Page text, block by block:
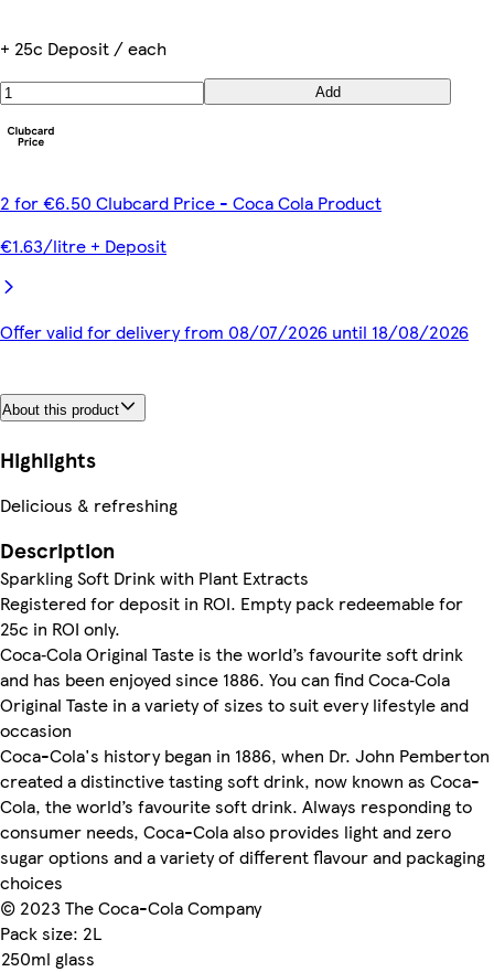
+ 25c Deposit / each
Add
2 for €6.50 Clubcard Price - Coca Cola Product
€1.63/litre + Deposit
Offer valid for delivery from 08/07/2026 until 18/08/2026
About this product
Highlights
Delicious & refreshing
Description
Sparkling Soft Drink with Plant Extracts
Registered for deposit in ROI. Empty pack redeemable for
25c in ROI only.
Coca‑Cola Original Taste is the world’s favourite soft drink
and has been enjoyed since 1886. You can find Coca‑Cola
Original Taste in a variety of sizes to suit every lifestyle and
occasion
Coca-Cola's history began in 1886, when Dr. John Pemberton
created a distinctive tasting soft drink, now known as Coca-
Cola, the world’s favourite soft drink. Always responding to
consumer needs, Coca-Cola also provides light and zero
sugar options and a variety of different flavour and packaging
choices
© 2023 The Coca-Cola Company
Pack size: 2L
250ml glass